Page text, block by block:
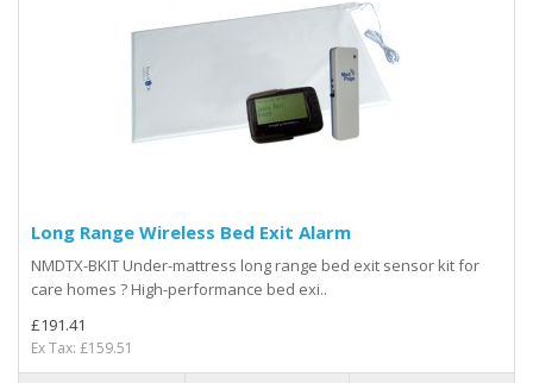
Long Range Wireless Bed Exit Alarm
NMDTX-BKIT Under-mattress long range bed exit sensor kit for
care homes ? High-performance bed exi..
£191.41
Ex Tax: £159.51